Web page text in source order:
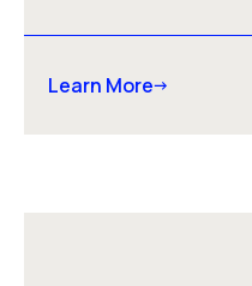
Learn More